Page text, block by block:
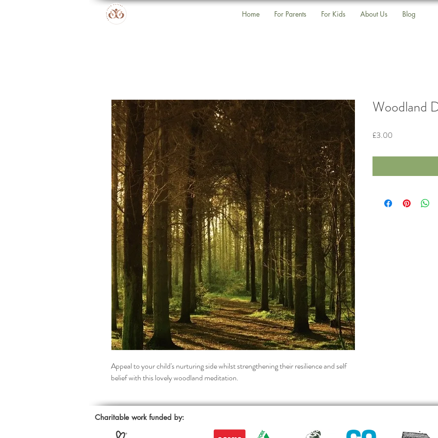
Home For Parents For Kids About Us Blog
Appeal to your child's nurturing side whilst strengthening their resilience and self
belief with this lovely woodland meditation.
Woodland
£3.00
Charitable work funded by: